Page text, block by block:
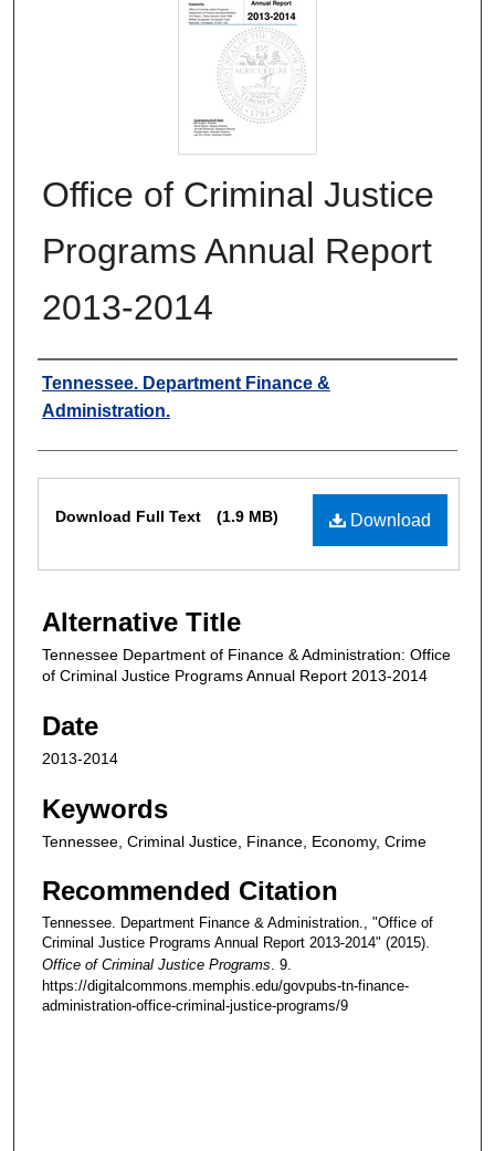
Office of Criminal Justice
Programs Annual Report
2013-2014
Authors
Tennessee. Department Finance &
Administration.
Download
Download Full Text (1.9 MB)
Alternative Title
Tennessee Department of Finance & Administration: Office
of Criminal Justice Programs Annual Report 2013-2014
Date
2013-2014
Keywords
Tennessee, Criminal Justice, Finance, Economy, Crime
Recommended Citation
Tennessee. Department Finance & Administration., "Office of
Criminal Justice Programs Annual Report 2013-2014" (2015).
Office of Criminal Justice Programs. 9.
https://digitalcommons.memphis.edu/govpubs-tn-finance-
administration-office-criminal-justice-programs/9